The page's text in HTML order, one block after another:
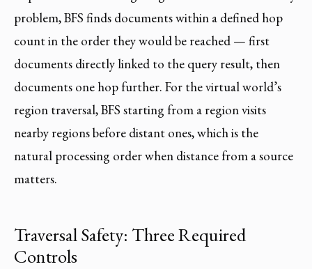
problem, BFS finds documents within a defined hop
count in the order they would be reached — first
documents directly linked to the query result, then
documents one hop further. For the virtual world’s
region traversal, BFS starting from a region visits
nearby regions before distant ones, which is the
natural processing order when distance from a source
matters.
Traversal Safety: Three Required
Controls